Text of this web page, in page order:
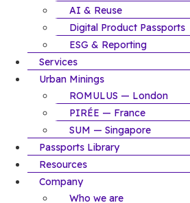
AI & Reuse
Digital Product Passports
ESG & Reporting
Services
Urban Minings
ROMULUS — London
PIRÉE — France
SUM — Singapore
Passports Library
Resources
Company
Who we are